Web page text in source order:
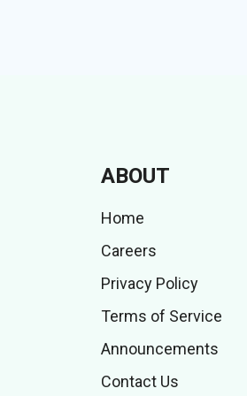
ABOUT
Home
Careers
Privacy Policy
Terms of Service
Announcements
Contact Us